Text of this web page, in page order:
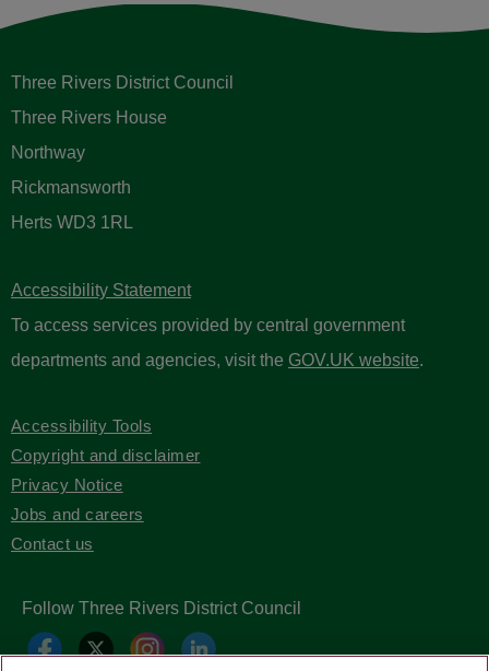
Three Rivers District Council
Three Rivers House
Northway
Rickmansworth
Herts WD3 1RL
Accessibility Statement
To access services provided by central government
departments and agencies, visit the GOV.UK website.
Accessibility Tools
Copyright and disclaimer
Privacy Notice
Jobs and careers
Contact us
Follow Three Rivers District Council